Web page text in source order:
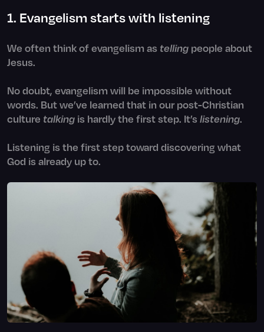
1. Evangelism starts with listening
We often think of evangelism as telling people about
Jesus.
No doubt, evangelism will be impossible without
words. But we’ve learned that in our post-Christian
culture talking is hardly the first step. It’s listening.
Listening is the first step toward discovering what
God is already up to.